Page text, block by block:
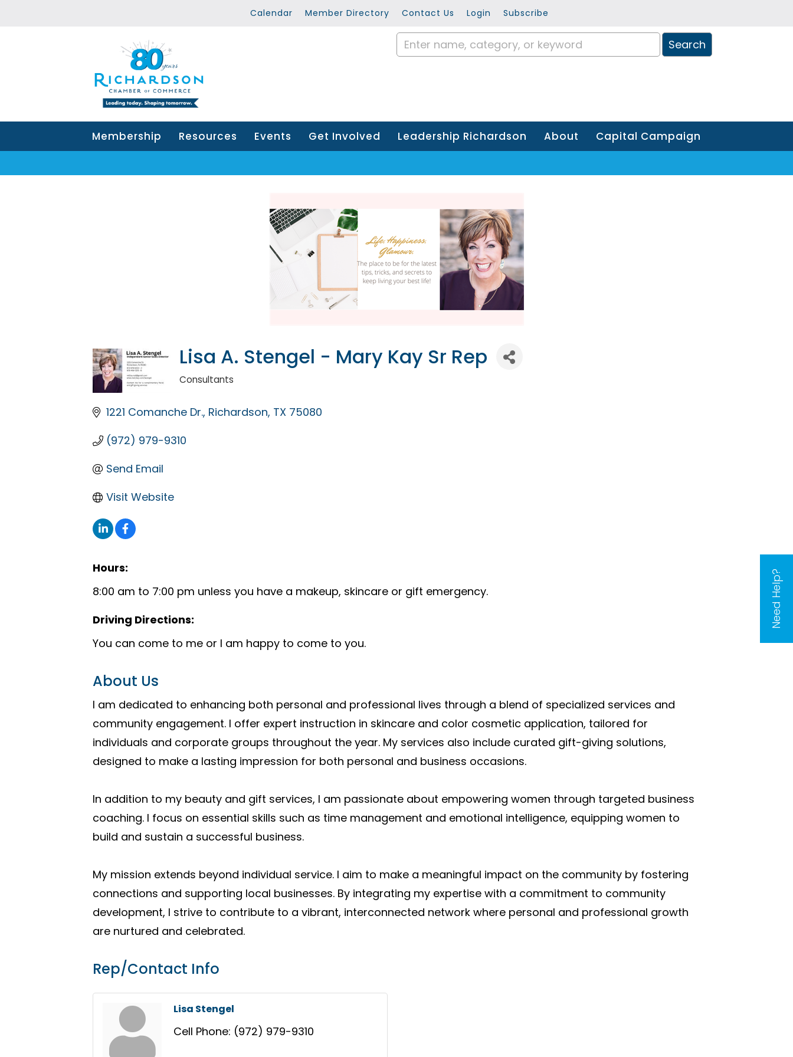
Need Help?
Calendar Member Directory Contact Us Login Subscribe
Membership Resources Events Get Involved Leadership Richardson About Capital Campaign
Lisa A. Stengel - Mary Kay Sr Rep
Categories
Consultants
1221 Comanche Dr. Richardson TX 75080
(972) 979-9310
Send Email
Visit Website
Hours:
8:00 am to 7:00 pm unless you have a makeup, skincare or gift emergency.
Driving Directions:
You can come to me or I am happy to come to you.
About Us
I am dedicated to enhancing both personal and professional lives through a blend of specialized services and
community engagement. I offer expert instruction in skincare and color cosmetic application, tailored for
individuals and corporate groups throughout the year. My services also include curated gift-giving solutions,
designed to make a lasting impression for both personal and business occasions.
In addition to my beauty and gift services, I am passionate about empowering women through targeted business
coaching. I focus on essential skills such as time management and emotional intelligence, equipping women to
build and sustain a successful business.
My mission extends beyond individual service. I aim to make a meaningful impact on the community by fostering
connections and supporting local businesses. By integrating my expertise with a commitment to community
development, I strive to contribute to a vibrant, interconnected network where personal and professional growth
are nurtured and celebrated.
Rep/Contact Info
Lisa Stengel
Cell Phone: (972) 979-9310